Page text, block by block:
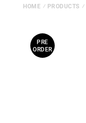
HOME ⁄ PRODUCTS ⁄
PRE
ORDER